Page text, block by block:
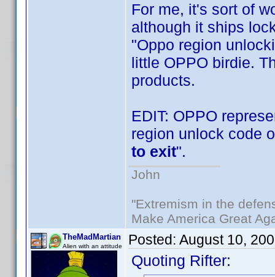
For me, it's sort of
although it ships
"Oppo region
little OPPO birdie.
products.
EDIT: OPPO
region unlock code
to exit".
John
"Extremism in the
Make America Great
TheMadMartian
Alien with an attitude Posted: August 10,
Quoting Rifter: